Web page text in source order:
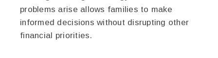
problems arise allows families to make
informed decisions without disrupting other
financial priorities.